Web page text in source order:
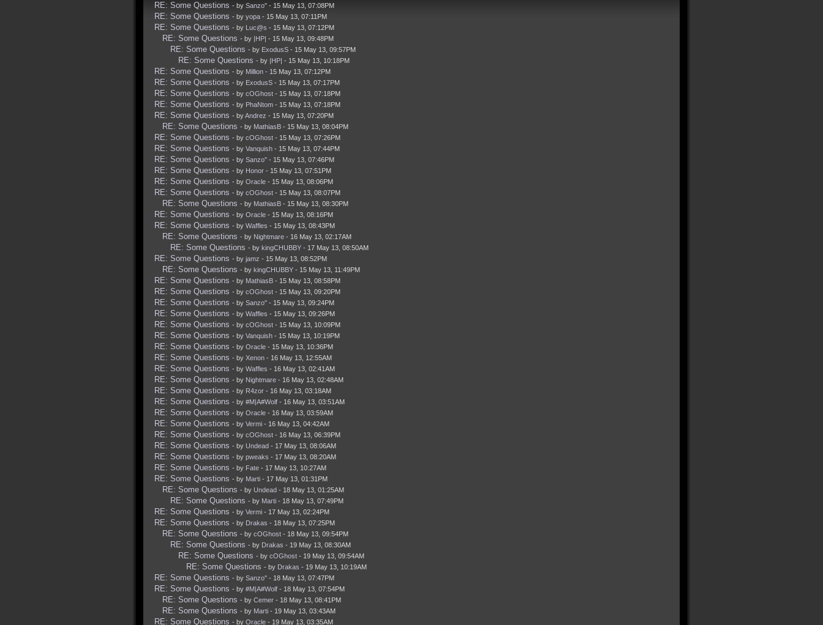
RE: Some Questions - by Sanzo'' - 15 May 13, 07:08PM
RE: Some Questions - by yopa - 15 May 13, 07:11PM
RE: Some Questions - by Luc@s - 15 May 13, 07:12PM
RE: Some Questions - by |HP| - 15 May 13, 09:48PM
RE: Some Questions - by ExodusS - 15 May 13, 09:57PM
RE: Some Questions - by |HP| - 15 May 13, 10:18PM
RE: Some Questions - by Million - 15 May 13, 07:12PM
RE: Some Questions - by ExodusS - 15 May 13, 07:17PM
RE: Some Questions - by cOGhost - 15 May 13, 07:18PM
RE: Some Questions - by PhaNtom - 15 May 13, 07:18PM
RE: Some Questions - byAndrez - 15 May 13, 07:20PM
RE: Some Questions - by MathiasB - 15 May 13, 08:04PM
RE: Some Questions - by cOGhost - 15 May 13, 07:26PM
RE: Some Questions - by Vanquish - 15 May 13, 07:44PM
RE: Some Questions - by Sanzo'' - 15 May 13, 07:46PM
RE: Some Questions - by Honor - 15 May 13, 07:51PM
RE: Some Questions - by Oracle - 15 May 13, 08:06PM
RE: Some Questions - by cOGhost - 15 May 13, 08:07PM
RE: Some Questions - by MathiasB - 15 May 13, 08:30PM
RE: Some Questions - by Oracle - 15 May 13, 08:16PM
RE: Some Questions - by Waffles - 15 May 13, 08:43PM
RE: Some Questions - by Nightmare - 16 May 13, 02:17AM
RE: Some Questions - by kingCHUBBY - 17 May 13, 08:50AM
RE: Some Questions - by jamz - 15 May 13, 08:52PM
RE: Some Questions - by kingCHUBBY - 15 May 13, 11:49PM
RE: Some Questions - by MathiasB - 15 May 13, 08:58PM
RE: Some Questions - by cOGhost - 15 May 13, 09:20PM
RE: Some Questions - by Sanzo'' - 15 May 13, 09:24PM
RE: Some Questions - by Waffles - 15 May 13, 09:26PM
RE: Some Questions - by cOGhost - 15 May 13, 10:09PM
RE: Some Questions - by Vanquish - 15 May 13, 10:19PM
RE: Some Questions - by Oracle - 15 May 13, 10:36PM
RE: Some Questions - by Xenon - 16 May 13, 12:55AM
RE: Some Questions - by Waffles - 16 May 13, 02:41AM
RE: Some Questions - by Nightmare - 16 May 13, 02:48AM
RE: Some Questions - by R4zor - 16 May 13, 03:18AM
RE: Some Questions - by #M|A#Wolf - 16 May 13, 03:51AM
RE: Some Questions - by Oracle - 16 May 13, 03:59AM
RE: Some Questions - by Vermi - 16 May 13, 04:42AM
RE: Some Questions - by cOGhost - 16 May 13, 06:39PM
RE: Some Questions - by Undead - 17 May 13, 08:06AM
RE: Some Questions - by pweaks - 17 May 13, 08:20AM
RE: Some Questions - by Fate - 17 May 13, 10:27AM
RE: Some Questions - by Marti - 17 May 13, 01:31PM
RE: Some Questions - by Undead - 18 May 13, 01:25AM
RE: Some Questions - by Marti - 18 May 13, 07:49PM
RE: Some Questions - by Vermi - 17 May 13, 02:24PM
RE: Some Questions - by Drakas - 18 May 13, 07:25PM
RE: Some Questions - by cOGhost - 18 May 13, 09:54PM
RE: Some Questions - by Drakas - 19 May 13, 08:30AM
RE: Some Questions - by cOGhost - 19 May 13, 09:54AM
RE: Some Questions - by Drakas - 19 May 13, 10:19AM
RE: Some Questions - by Sanzo'' - 18 May 13, 07:47PM
RE: Some Questions - by #M|A#Wolf - 18 May 13, 07:54PM
RE: Some Questions - by Cemer - 18 May 13, 08:41PM
RE: Some Questions - by Marti - 19 May 13, 03:43AM
RE: Some Questions - by Oracle - 19 May 13, 03:35AM